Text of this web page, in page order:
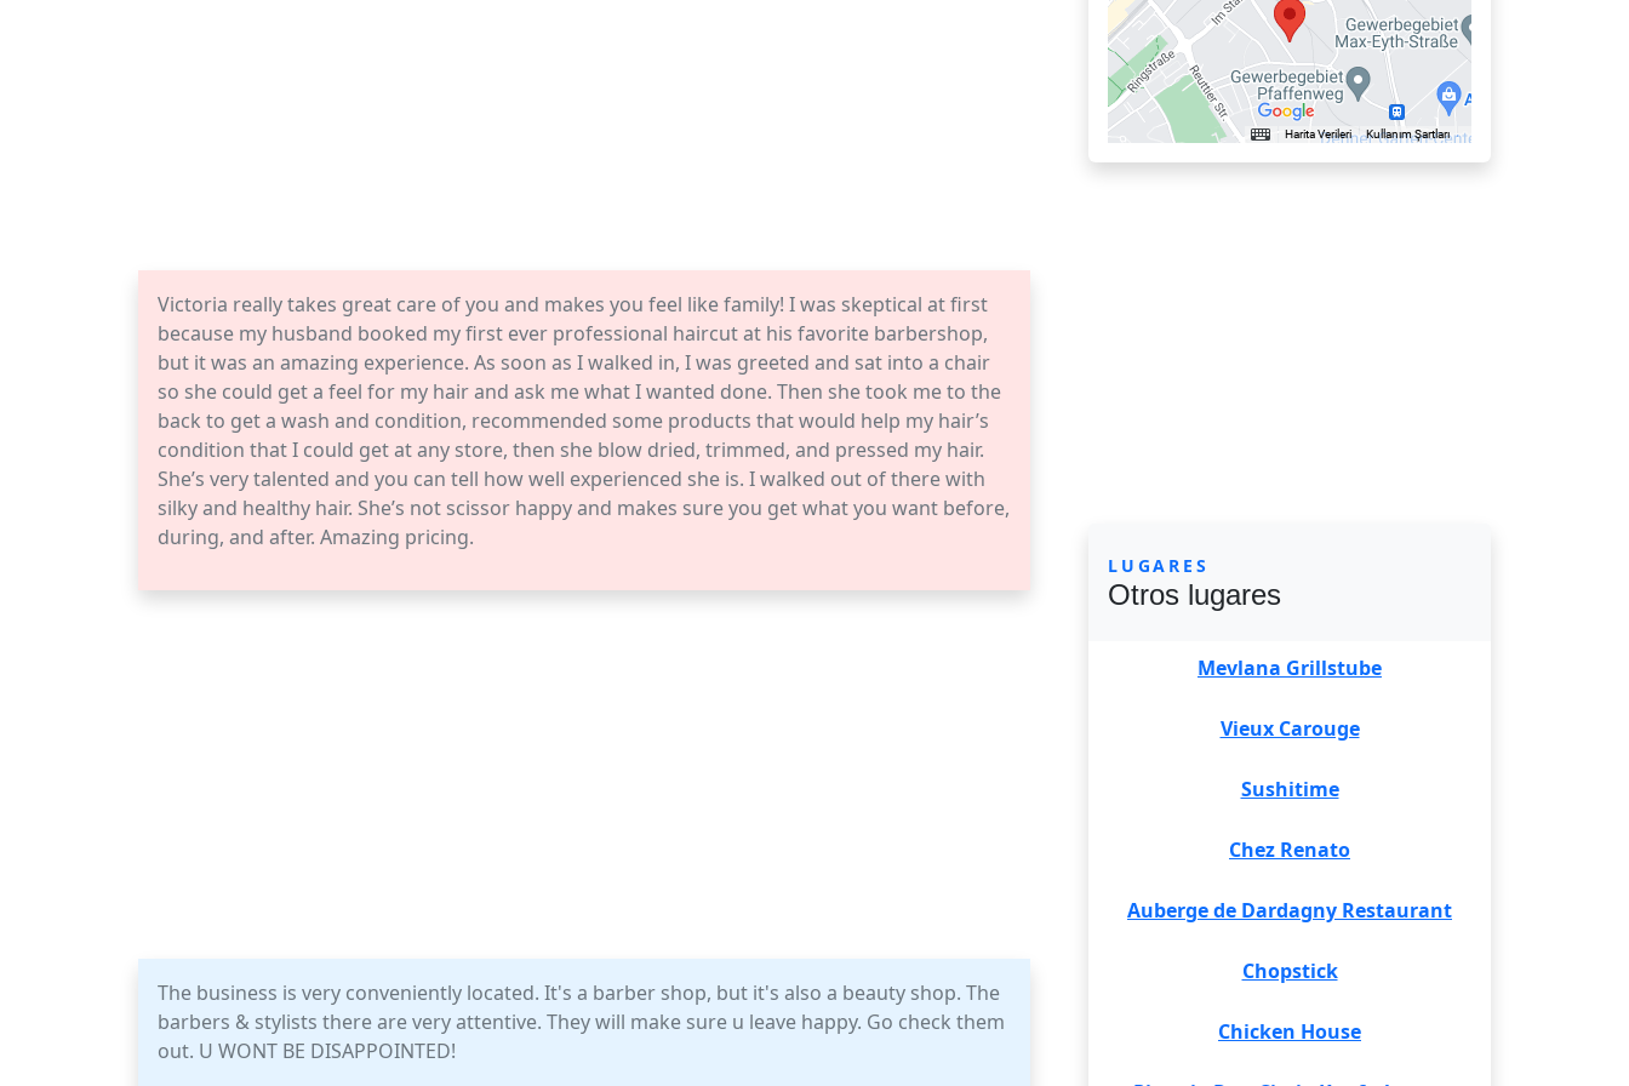
Victoria really takes great care of you and makes you feel like family! I was skeptical at first
because my husband booked my first ever professional haircut at his favorite barbershop,
but it was an amazing experience. As soon as I walked in, I was greeted and sat into a chair
so she could get a feel for my hair and ask me what I wanted done. Then she took me to the
back to get a wash and condition, recommended some products that would help my hair’s
condition that I could get at any store, then she blow dried, trimmed, and pressed my hair.
She’s very talented and you can tell how well experienced she is. I walked out of there with
silky and healthy hair. She’s not scissor happy and makes sure you get what you want before,
during, and after. Amazing pricing.
The business is very conveniently located. It's a barber shop, but it's also a beauty shop. The
barbers & stylists there are very attentive. They will make sure u leave happy. Go check them
out. U WONT BE DISAPPOINTED!
LUGARES
Otros lugares
Mevlana Grillstube
Vieux Carouge
Sushitime
Chez Renato
Auberge de Dardagny Restaurant
Chopstick
Chicken House